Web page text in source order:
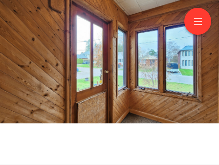
50 Dunstall Crescent
Scarborough